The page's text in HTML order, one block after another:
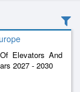
Elevators And
2027 - 2030